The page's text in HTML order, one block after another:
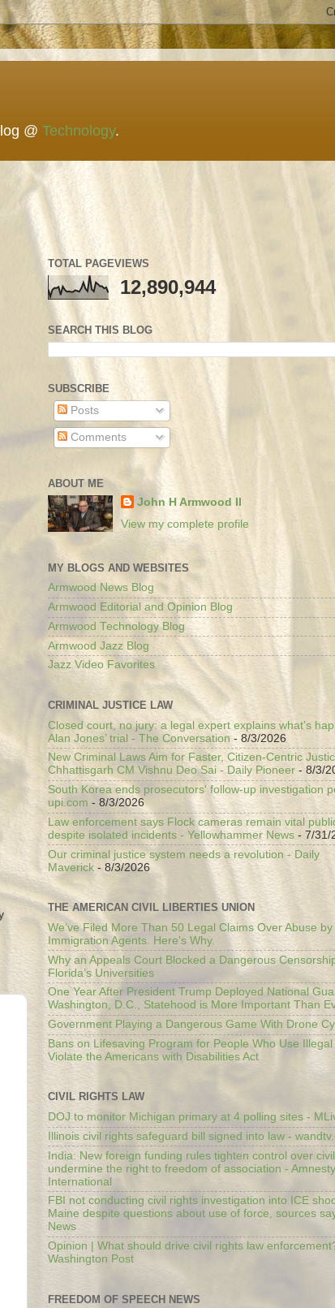
@ Technology.
TOTAL PAGEVIEWS
12,890,944
SEARCH THIS BLOG
SUBSCRIBE
Posts
Comments
ABOUT ME
John H Armwood II
View my complete profile
MY BLOGS AND WEBSITES
Armwood News Blog
Armwood Editorial and Opinion Blog
Armwood Technology Blog
Armwood Jazz Blog
Jazz Video Favorites
CRIMINAL JUSTICE LAW
Closed court, no jury: a legal expert explains what’s
Alan Jones’ trial - The Conversation- 8/3/2026
New Criminal Laws Aim for Faster, Citizen-Centric
Chhattisgarh CM Vishnu Deo Sai - Daily Pioneer - 8/3/
South Korea ends prosecutors' follow-up investigation
upi.com - 8/3/2026
Law enforcement says Flock cameras remain vital
despite isolated incidents - Yellowhammer News - 7/31/
Our criminal justice system needs a revolution - Daily
Maverick - 8/3/2026
THE AMERICAN CIVIL LIBERTIES UNION
We’ve Filed More Than 50 Legal Claims Over Abuse
Immigration Agents. Here's Why.
Why an Appeals Court Blocked a Dangerous
Florida’s Universities
One Year After President Trump Deployed National
Washington, D.C., Statehood is More Important Than
Government Playing a Dangerous Game With Drone
Bans on Lifesaving Program for People Who Use
Violate the Americans with Disabilities Act
CIVIL RIGHTS LAW
DOJ to monitor Michigan primary at 4 polling sites -
Illinois civil rights safeguard bill signed into law -
India: New foreign funding rules tighten control over
undermine the right to freedom of association - Amnesty
International
FBI not conducting civil rights investigation into ICE
Maine despite questions about use of force, sources
News
Opinion | What should drive civil rights law
Washington Post
FREEDOM OF SPEECH NEWS